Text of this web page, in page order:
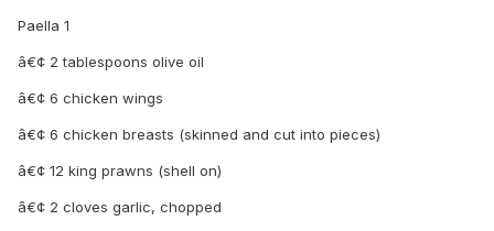
Paella 1
â€¢ 2 tablespoons olive oil
â€¢ 6 chicken wings
â€¢ 6 chicken breasts (skinned and cut into pieces)
â€¢ 12 king prawns (shell on)
â€¢ 2 cloves garlic, chopped